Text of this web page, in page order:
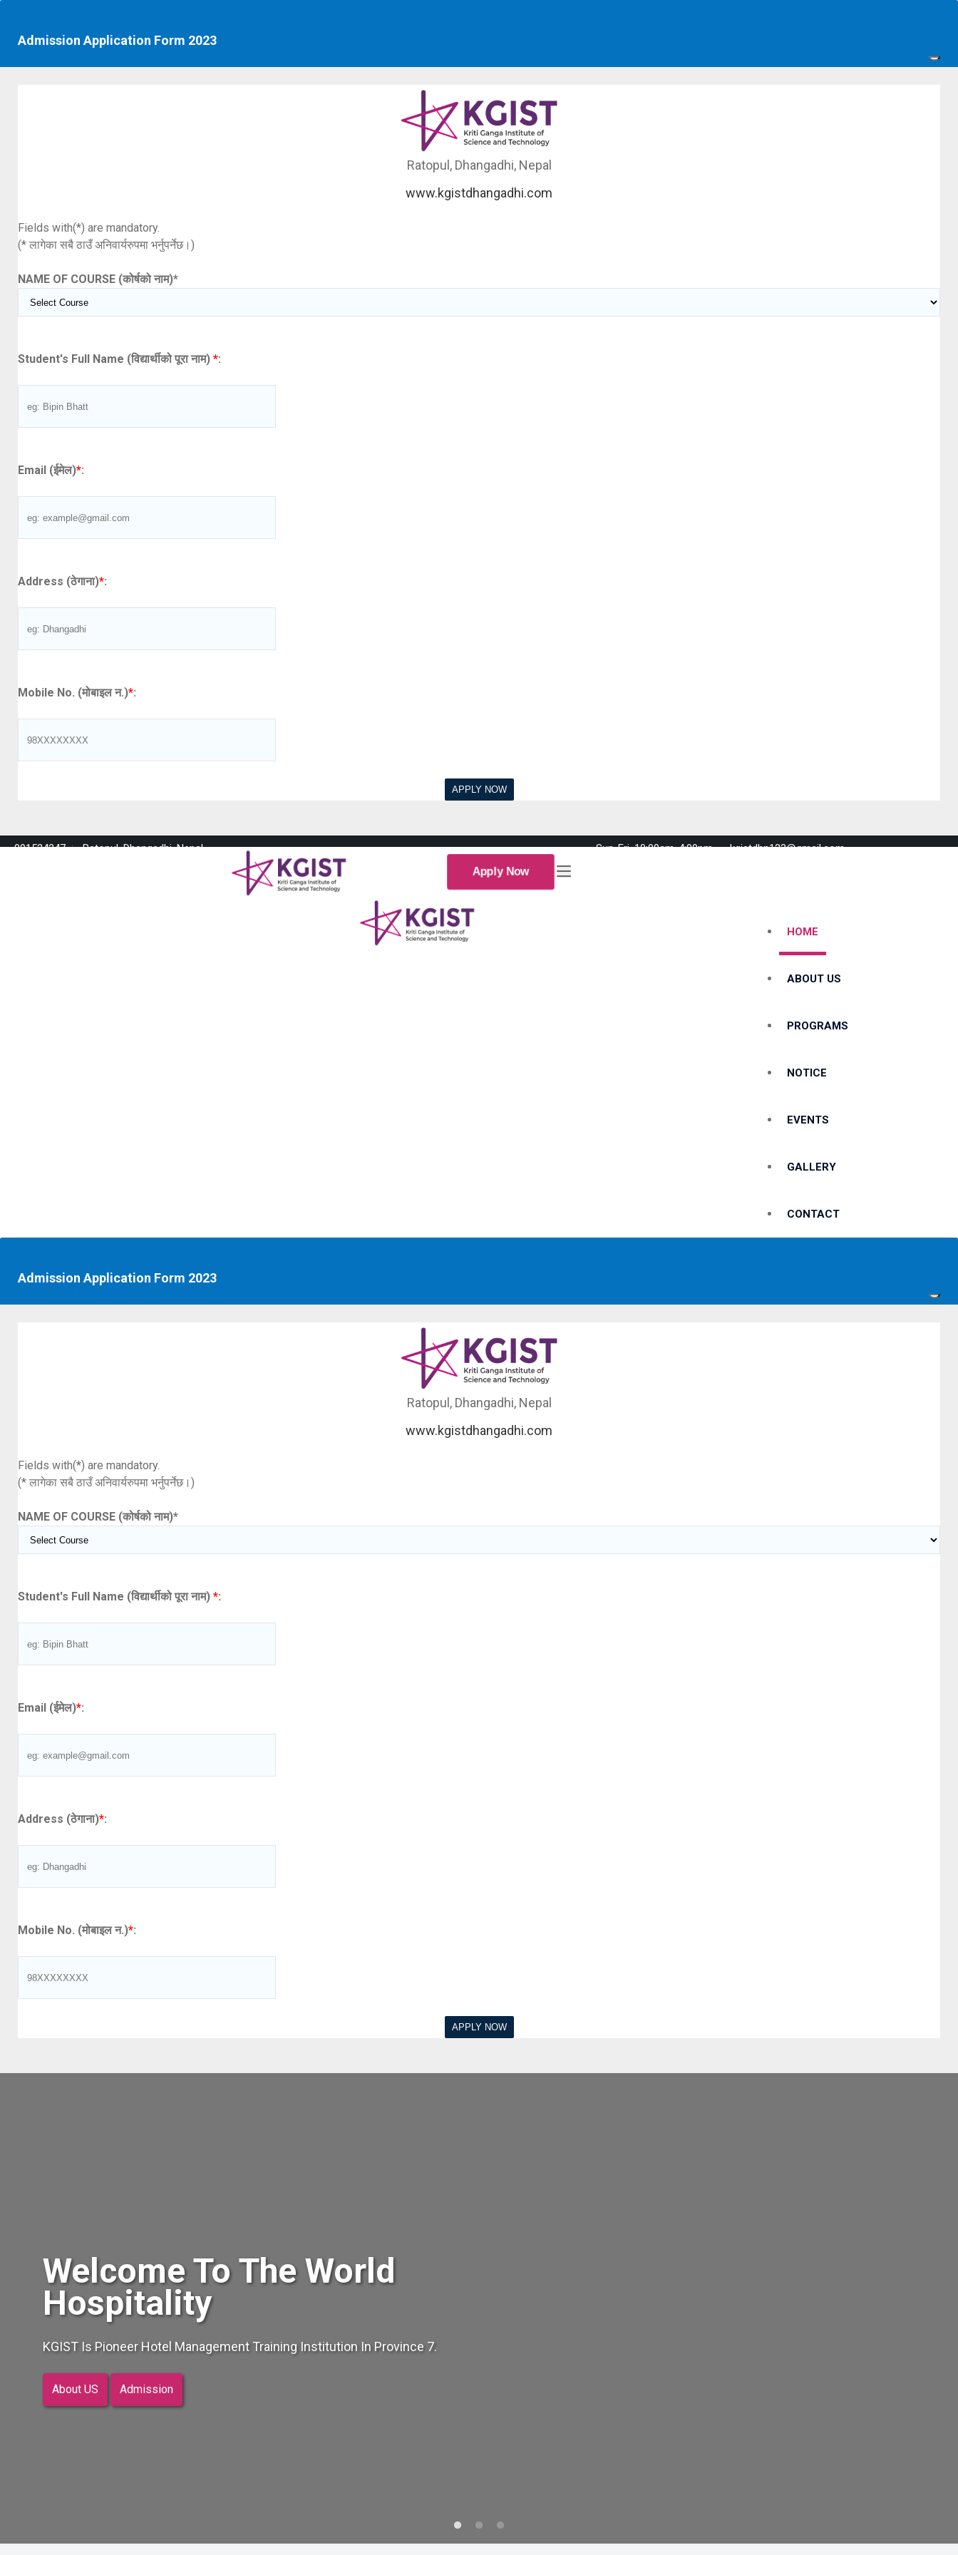
Admission Application Form 2023
Ratopul, Dhangadhi, Nepal
www.kgistdhangadhi.com
Fields with(*) are mandatory.
(* लागेका सबै ठाउँ अनिवार्यरुपमा भर्नुपर्नेछ।)
NAME OF COURSE (कोर्षको नाम)*
Student's Full Name (विद्यार्थीको पूरा नाम) *:
Email (ईमेल)*:
Address (ठेगाना)*:
Mobile No. (मोबाइल न.)*:
091524247 Ratopul, Dhangadhi, Nepal Sun-Fri, 10:00am-4:00pm kgistdhn123@gmail.com
Apply Now
HOME
ABOUT US
PROGRAMS
NOTICE
EVENTS
GALLERY
CONTACT
Admission Application Form 2023
Ratopul, Dhangadhi, Nepal
www.kgistdhangadhi.com
Fields with(*) are mandatory.
(* लागेका सबै ठाउँ अनिवार्यरुपमा भर्नुपर्नेछ।)
NAME OF COURSE (कोर्षको नाम)*
Student's Full Name (विद्यार्थीको पूरा नाम) *:
Email (ईमेल)*:
Address (ठेगाना)*:
Mobile No. (मोबाइल न.)*:
Welcome To The World
Hospitality
KGIST Is Pioneer Hotel Management Training Institution In Province 7.
About US Admission